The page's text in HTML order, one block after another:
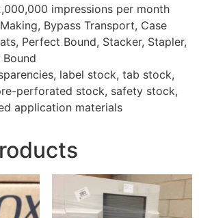
impressions per month
Bypass Transport, Case
Perfect Bound, Stacker, Stapler,
label stock, tab stock,
perforated stock, safety stock,
application materials